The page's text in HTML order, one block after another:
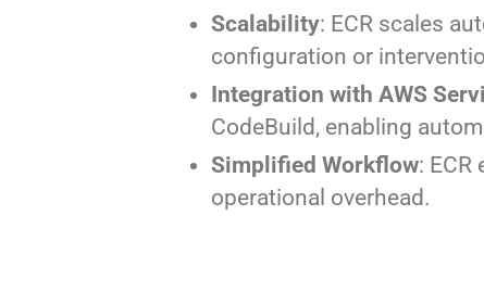
Scalability: ECR scales
configuration or
Integration with AWS
CodeBuild, enabling
Simplified Workflow:
operational overhead.